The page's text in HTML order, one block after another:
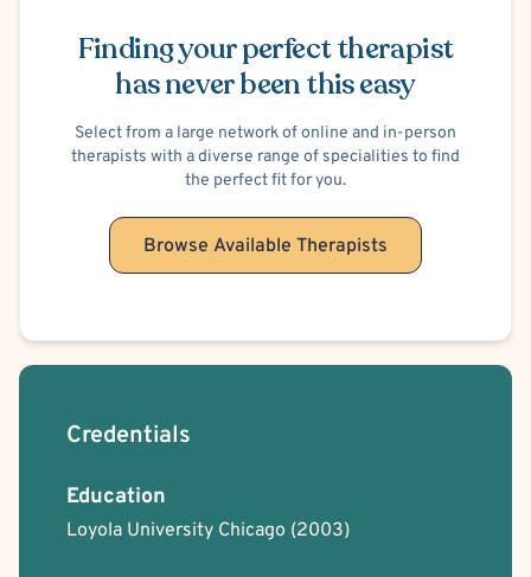
Finding your perfect therapist
has never been this easy
Select from a large network of online and in-person
therapists with a diverse range of specialities to find
the perfect fit for you.
Browse Available Therapists
Credentials
Education
Loyola University Chicago (2003)